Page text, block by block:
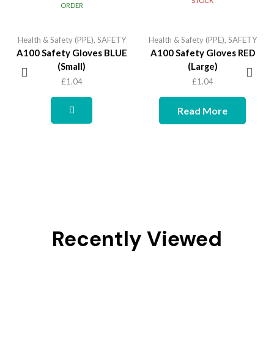
ORDER
Health & Safety (PPE), SAFETY
A100 Safety Gloves BLUE
(Small)
£1.04
Health & Safety (PPE), SAFETY
A100 Safety Gloves RED
(Large)
£1.04
Read More
Recently Viewed